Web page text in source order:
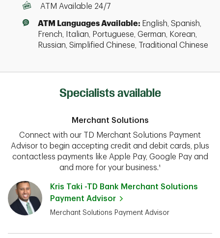
ATM Available 24/7
ATM Languages Available: English, Spanish,
French, Italian, Portuguese, German, Korean,
Russian, Simplified Chinese, Traditional Chinese
Specialists available
Merchant Solutions
Connect with our TD Merchant Solutions Payment
Advisor to begin accepting credit and debit cards, plus
contactless payments like Apple Pay, Google Pay and
and more for your business.¹
Kris Taki -TD Bank Merchant Solutions
Payment Advisor
Merchant Solutions Payment Advisor